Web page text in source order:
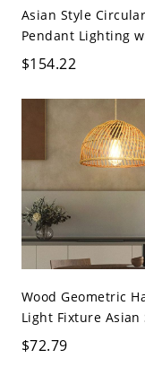
Asian Style
Pendant Lighting
$154.22
Wood Geometric
Light Fixture Asian
$72.79